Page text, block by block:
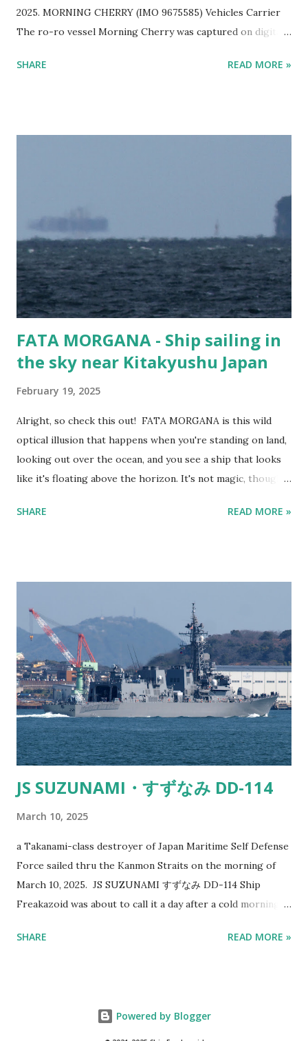
2025. MORNING CHERRY (IMO 9675585) Vehicles Carrier
The ro-ro vessel Morning Cherry was captured on digital
near Kitakyushu on a lovely spring afternoon. EUKOR Ro-
people still need cars... Vessel Name MORNING CHERRY
Ship Type Vehicles Carrier / Ro-Ro IMO number 9675585
MMSI 357076000 Flag Panama Year Built 2014 Length (m)
199 metres Width (m) 32 metres Call Sign 3FOD5
SHARE READ MORE »
FATA MORGANA - Ship sailing in
the sky near Kitakyushu Japan
February 19, 2025
Alright, so check this out! FATA MORGANA is this wild
optical illusion that happens when you're standing on land,
looking out over the ocean, and you see a ship that looks
like it's floating above the horizon. It's not magic, though—
as viewed from Kitakyushu Here’s the lowdown. The air
makes light bend or "refract." So instead of light traveling
in a straight line, it curves and can make things appear in
places where they shouldn’t be. Kind of like when you’re
staring into a glass of water and the spoon looks all weird.
It’s the same principle. Fata Morgana - Cargo ship appears
to be sailing in the sky Now, when you're on land looking
out at the ocean, and you spot a ship tha...
SHARE READ MORE »
JS SUZUNAMI・すずなみ DD-114
March 10, 2025
a Takanami-class destroyer of Japan Maritime Self Defense
Force sailed thru the Kanmon Straits on the morning of
March 10, 2025. JS SUZUNAMI すずなみ DD-114 Ship
Freakazoid was about to call it a day after a cold morning
caught his eye. It sort of looked like a gray colored
armaments and destructive capabilities it possesses. The
SHARE READ MORE »
Powered by Blogger